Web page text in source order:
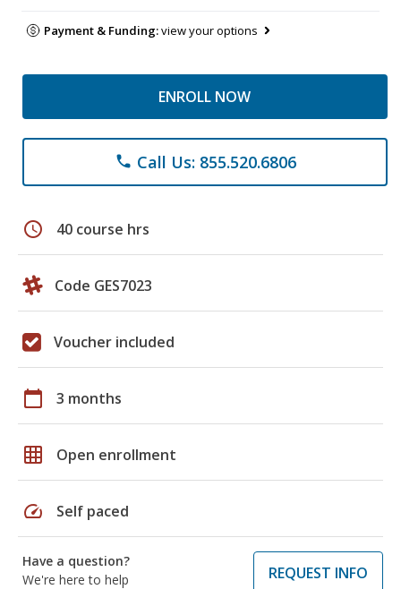
Payment & Funding:view your options
ENROLL NOW
phone Call Us: 855.520.6806
schedule 40 course hrs
Code GES7023
Voucher included
calendar_today 3 months
grid_on Open enrollment
speed Self paced
Have a question?
We're here to help
REQUEST INFO